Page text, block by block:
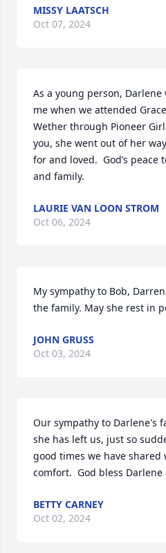
MISSY LAATSCH
Oct 07, 2024
As a young person, Darlene
me when we attended
Wether through Pioneer
you, she went out of her
for and loved.  God’s peace
and family.
LAURIE VAN LOON STROM
Oct 06, 2024
My sympathy to Bob,
the family. May she rest in
JOHN GRUSS
Oct 03, 2024
Our sympathy to Darlene's
she has left us, just so
good times we have shared
comfort.  God bless
BETTY CARNEY
Oct 02, 2024